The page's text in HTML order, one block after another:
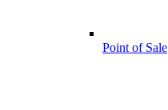
Point of Sale